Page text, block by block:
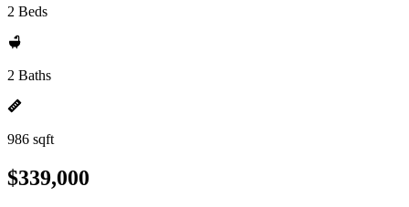
2 Beds
2 Baths
986 sqft
$339,000